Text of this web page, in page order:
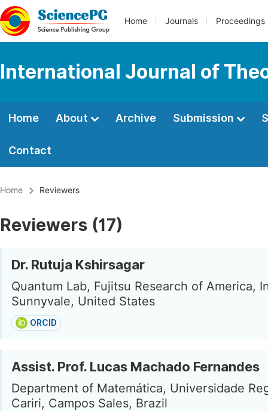
Home Journals Proceedings
International Journal of
Home About Archive Submission
Contact
Home Reviewers
Reviewers (17)
Dr. Rutuja Kshirsagar
Quantum Lab, Fujitsu Research of America,
Sunnyvale, United States
ORCID
Assist. Prof. Lucas Machado Fernandes
Department of Matemática, Universidade
Cariri, Campos Sales, Brazil